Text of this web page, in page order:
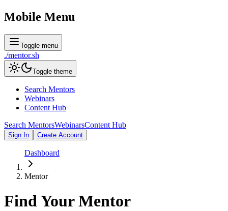
Mobile Menu
Toggle menu
./mentor.sh
Toggle theme
Search Mentors
Webinars
Content Hub
Search MentorsWebinarsContent Hub
Sign In Create Account
Dashboard
Mentor
Find YourMentor